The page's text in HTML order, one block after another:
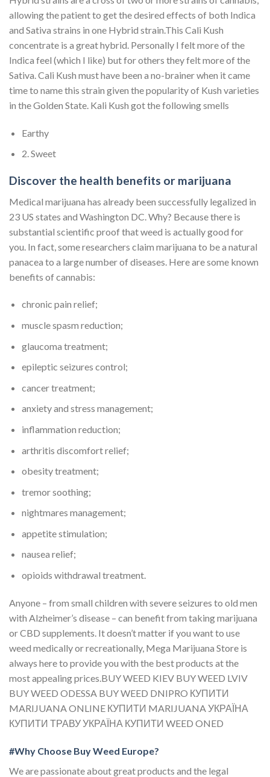
allowing the patient to get the desired effects of both Indica
and Sativa strains in one Hybrid strain.This Cali Kush
concentrate is a great hybrid. Personally I felt more of the
Indica feel (which I like) but for others they felt more of the
Sativa. Cali Kush must have been a no-brainer when it came
time to name this strain given the popularity of Kush varieties
in the Golden State. Kali Kush got the following smells
Earthy
2. Sweet
Discover the health benefits or marijuana
Medical marijuana has already been successfully legalized in
23 US states and Washington DC. Why? Because there is
substantial scientific proof that weed is actually good for
you. In fact, some researchers claim marijuana to be a natural
panacea to a large number of diseases. Here are some known
benefits of cannabis:
chronic pain relief;
muscle spasm reduction;
glaucoma treatment;
epileptic seizures control;
cancer treatment;
anxiety and stress management;
inflammation reduction;
arthritis discomfort relief;
obesity treatment;
tremor soothing;
nightmares management;
appetite stimulation;
nausea relief;
opioids withdrawal treatment.
Anyone – from small children with severe seizures to old men
with Alzheimer’s disease – can benefit from taking marijuana
or CBD supplements. It doesn’t matter if you want to use
weed medically or recreationally, Mega Marijuana Store is
always here to provide you with the best products at the
most appealing prices.BUY WEED KIEV BUY WEED LVIV
BUY WEED ODESSA BUY WEED DNIPRO КУПИТИ
MARIJUANA ONLINE КУПИТИ MARIJUANA УКРАЇНА
КУПИТИ ТРАВУ УКРАЇНА КУПИТИ WEED ONED
#Why Choose Buy Weed Europe?
We are passionate about great products and the legal